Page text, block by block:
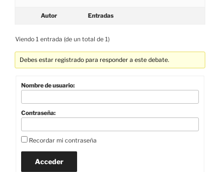
Autor Entradas
Viendo 1 entrada (de un total de 1)
Debes estar registrado para responder a este debate.
Nombre de usuario:
Contraseña:
Recordar mi contraseña
Acceder